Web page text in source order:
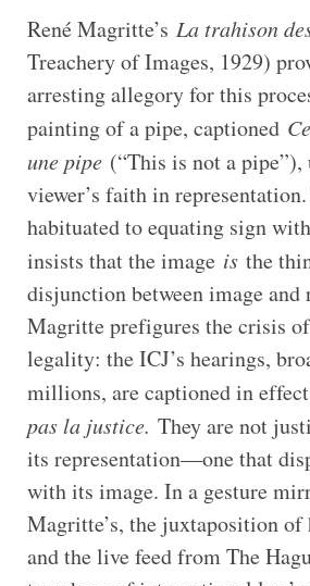
René Magritte’s La trahison
Treachery of Images, 1929)
arresting allegory for this
painting of a pipe, captioned
une pipe(“This is not a pipe”),
viewer’s faith in
habituated to equating sign
insists that the image isthe
disjunction between image and
Magritte prefigures the crisis
legality: the ICJ’s hearings,
millions, are captioned in
pas la justice. They are not
its representation—one that
with its image. In a gesture
Magritte’s, the juxtaposition
and the live feed from The